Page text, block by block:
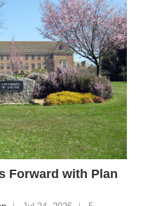
Forward with Plan